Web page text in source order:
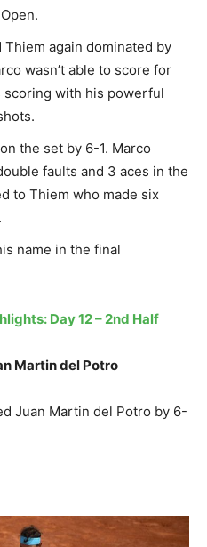
again dominated by
wasn’t able to score for
scoring with his powerful
the set by 6-1. Marco
faults and 3 aces in the
to Thiem who made six
name in the final
Day 12 – 2nd Half
Martin del Potro
Juan Martin del Potro by 6-